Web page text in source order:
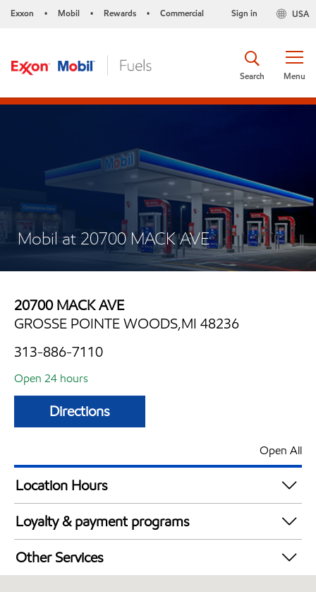
Exxon • Mobil • Rewards • Commercial USA
Sign in
Menu
Search
Mobil at 20700 MACK AVE
20700 MACK AVE
GROSSE POINTE WOODS,MI 48236
313-886-7110
Open 24 hours
Directions
Open All
Location Hours
24 hours
Loyalty & payment programs
Exxon Mobil Rewards+ in-store offers
Walmart+
Other Services